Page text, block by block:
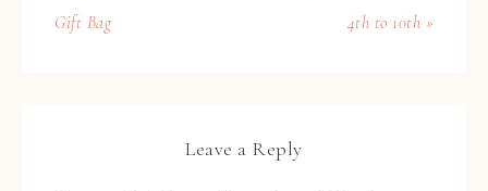
Gift Bag
4th to 10th »
Leave a Reply